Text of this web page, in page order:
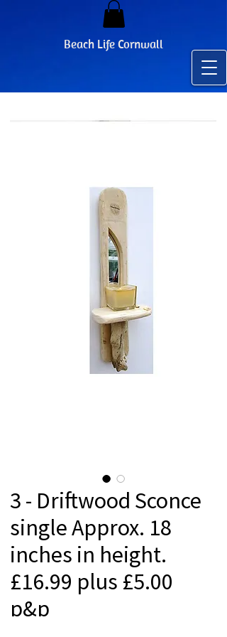
Beach Life Cornwall
3 - Driftwood Sconce
single Approx. 18
inches in height.
£16.99 plus £5.00
p&p